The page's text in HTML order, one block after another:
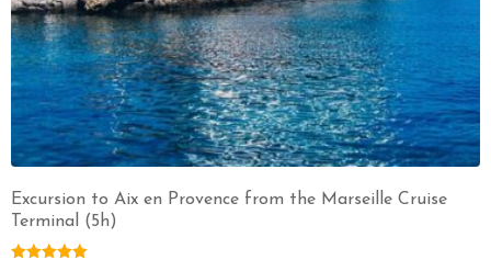
Excursion to Aix en Provence from the Marseille Cruise
Terminal (5h)